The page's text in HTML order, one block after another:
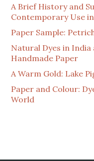
A Brief History and
Contemporary Use
Paper Sample:
Natural Dyes in
Handmade Paper
A Warm Gold: Lake
Paper and Colour:
World